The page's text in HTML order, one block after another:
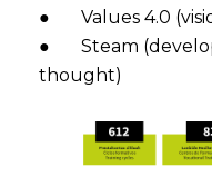
● Values 4.0
● Steam
thought)